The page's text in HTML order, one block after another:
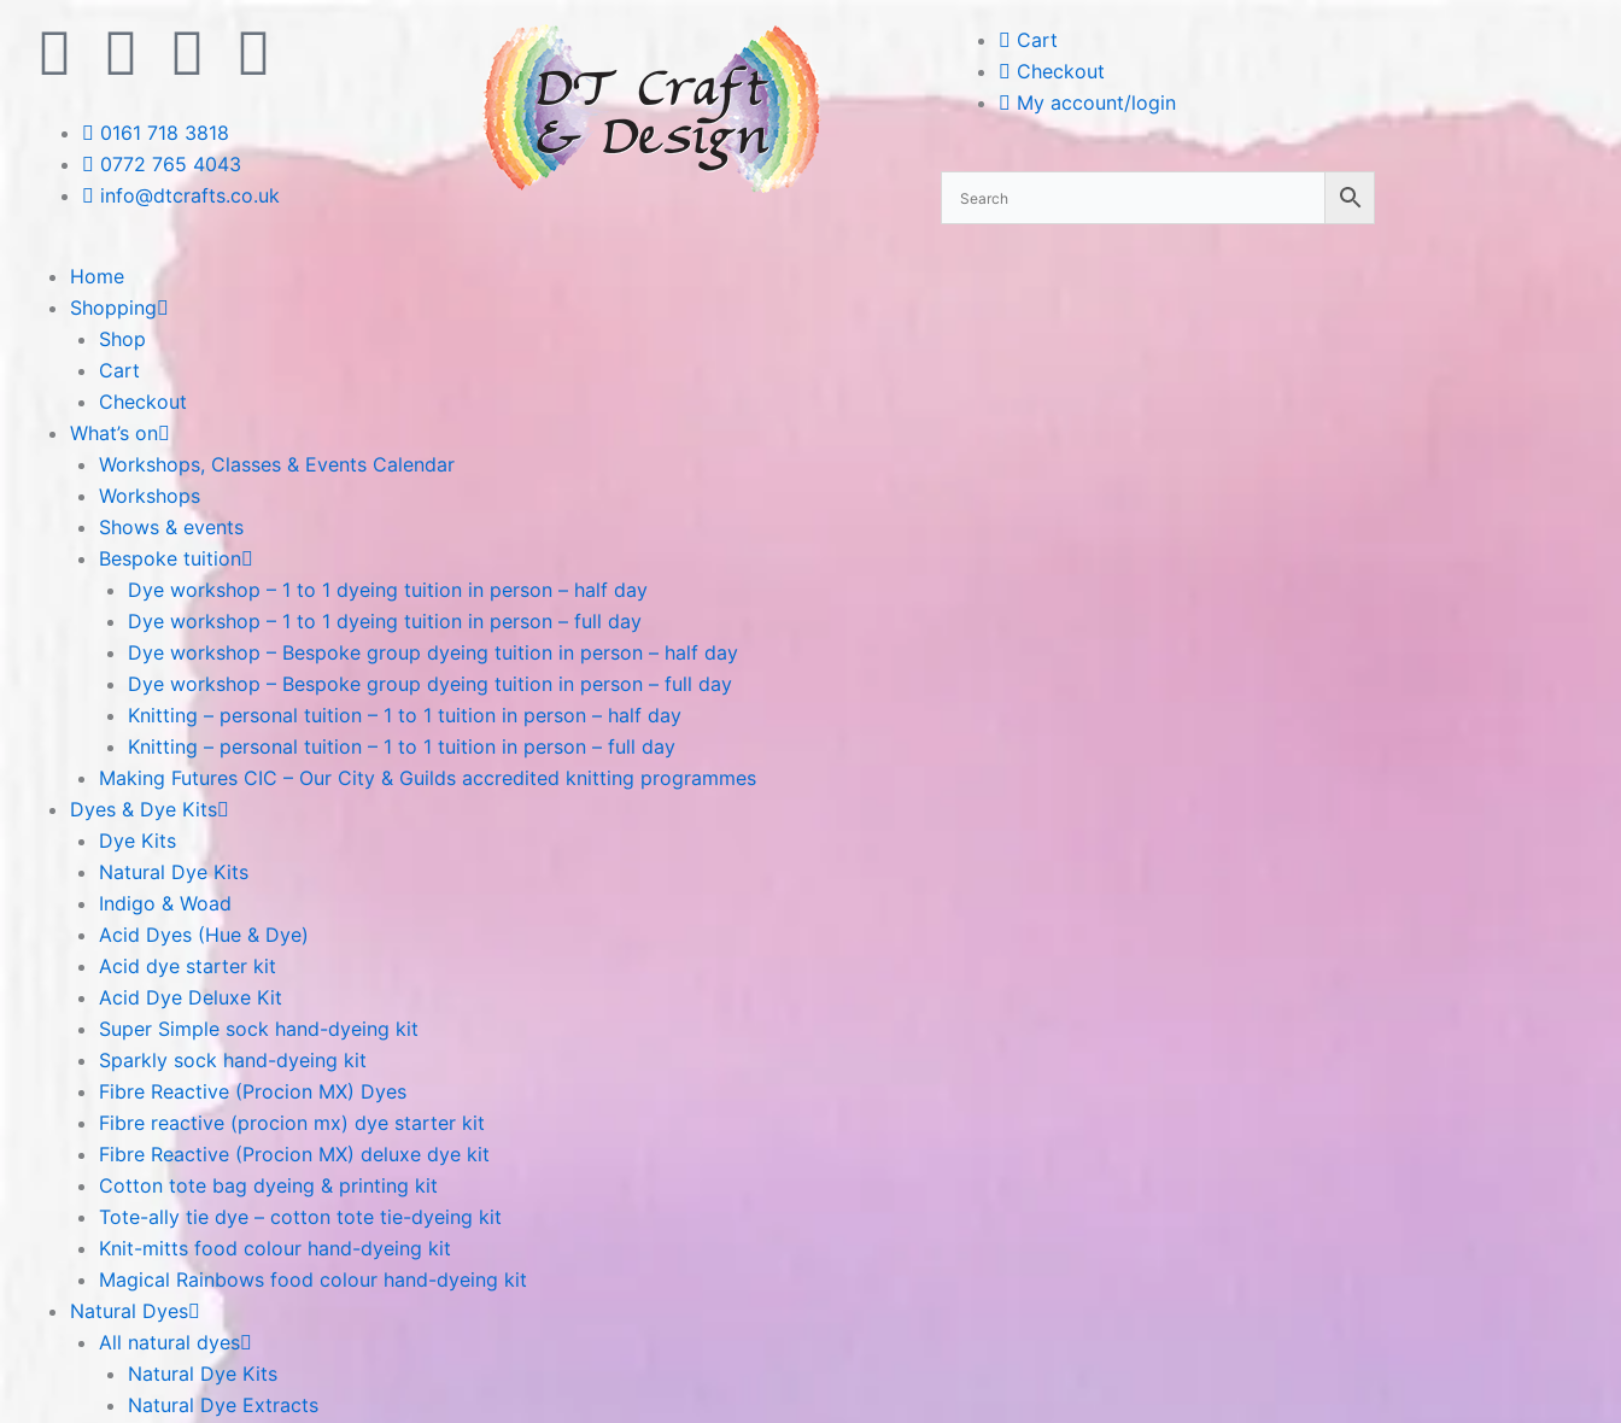
content
F
a
c
b
o
o
k
T
w
i
t
e
r
L
i
n
n
I
s
a
0161 718 3818
0772 765 4043
info@dtcrafts.co.uk
Cart
Checkout
My account/login
Home
Shopping
Shop
Cart
Checkout
What’s on
Workshops, Classes & Events Calendar
Workshops
Shows & events
Bespoke tuition
Dye workshop – 1 to 1 dyeing tuition in person – half day
Dye workshop – 1 to 1 dyeing tuition in person – full day
Dye workshop – Bespoke group dyeing tuition in person – half day
Dye workshop – Bespoke group dyeing tuition in person – full day
Knitting – personal tuition – 1 to 1 tuition in person – half day
Knitting – personal tuition – 1 to 1 tuition in person – full day
Making Futures CIC – Our City & Guilds accredited knitting programmes
Dyes & Dye Kits
Dye Kits
Natural Dye Kits
Indigo & Woad
Acid Dyes (Hue & Dye)
Acid dye starter kit
Acid Dye Deluxe Kit
Super Simple sock hand-dyeing kit
Sparkly sock hand-dyeing kit
Fibre Reactive (Procion MX) Dyes
Fibre reactive (procion mx) dye starter kit
Fibre Reactive (Procion MX) deluxe dye kit
Cotton tote bag dyeing & printing kit
Tote-ally tie dye – cotton tote tie-dyeing kit
Knit-mitts food colour hand-dyeing kit
Magical Rainbows food colour hand-dyeing kit
Natural Dyes
All natural dyes
Natural Dye Kits
Natural Dye Extracts